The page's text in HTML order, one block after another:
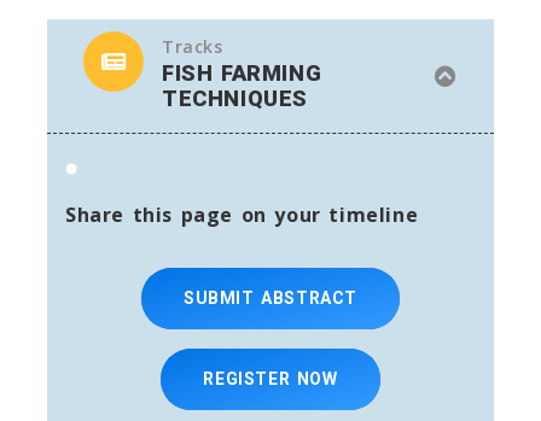
Tracks
FISH FARMING
TECHNIQUES
Share this page on your timeline
SUBMIT ABSTRACT
REGISTER NOW